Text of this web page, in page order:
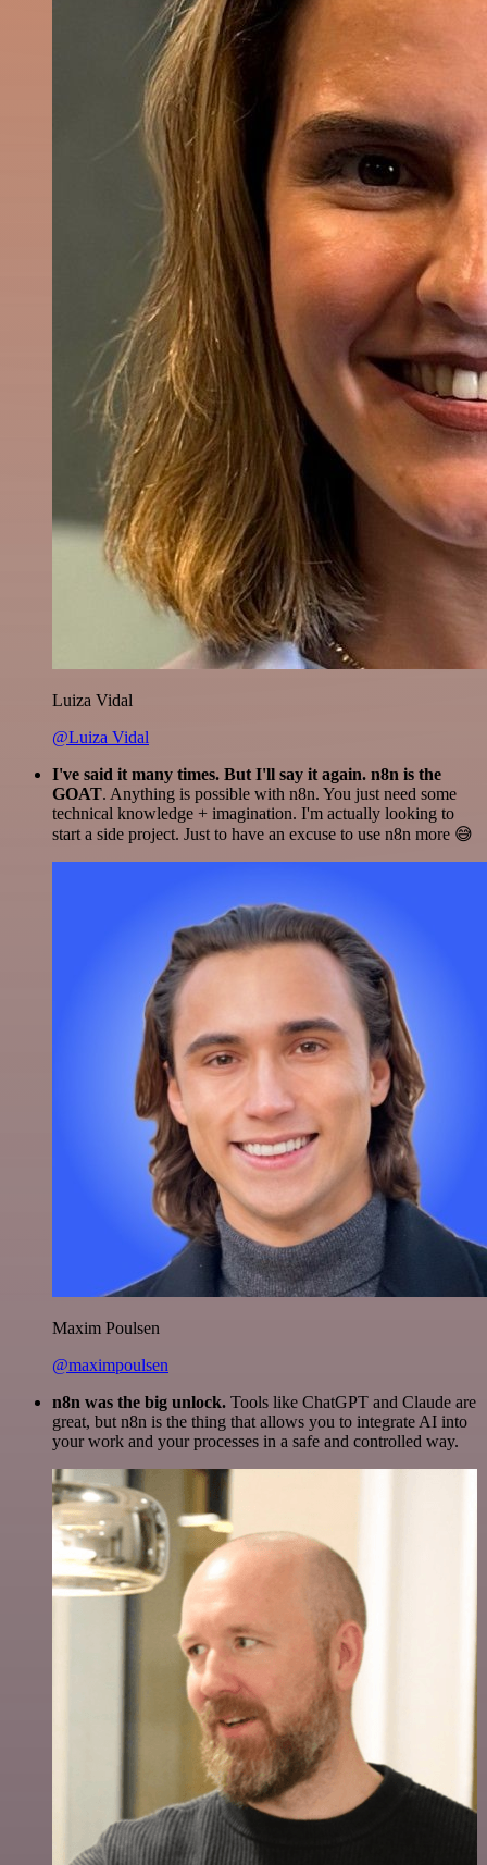
Luiza Vidal
@Luiza Vidal
I've said it many times. But I'll say it again. n8n is the
GOAT. Anything is possible with n8n. You just need some
technical knowledge + imagination. I'm actually looking to
start a side project. Just to have an excuse to use n8n more 😅
Maxim Poulsen
@maximpoulsen
n8n was the big unlock. Tools like ChatGPT and Claude are
great, but n8n is the thing that allows you to integrate AI into
your work and your processes in a safe and controlled way.